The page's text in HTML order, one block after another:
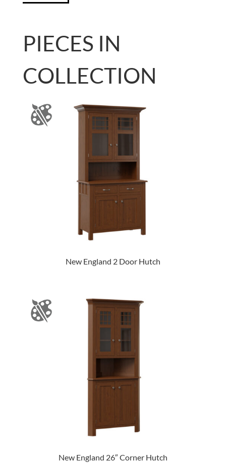
PIECES IN
COLLECTION
New England 2 Door Hutch
New England 26″ Corner Hutch